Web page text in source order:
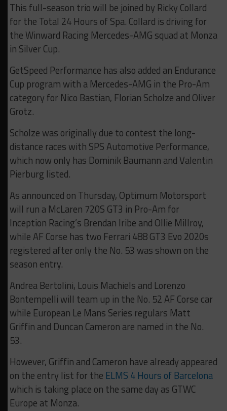
This full-season trio will be joined by Ricky Collard
for the Total 24 Hours of Spa. Collard is driving for
the Winward Racing Mercedes-AMG squad at Monza
in Silver Cup.
GetSpeed Performance has also added an Endurance
Cup program with a Mercedes-AMG in the Pro-Am
category for Nico Bastian, Florian Scholze and Oliver
Grotz.
Scholze was originally due to contest the long-
distance races with SPS Automotive Performance,
which now only has Dominik Baumann and Valentin
Pierburg listed.
As announced on Thursday, Optimum Motorsport
will run a McLaren 720S GT3 in Pro-Am for
Inception Racing’s Brendan Iribe and Ollie Millroy,
while AF Corse has two Ferrari 488 GT3 Evo 2020s
registered after only the No. 53 was shown on the
season entry.
Andrea Bertolini, Louis Machiels and Lorenzo
Bontempelli will team up in the No. 52 AF Corse car
while European Le Mans Series regulars Matt
Griffin and Duncan Cameron are named in the No.
53.
However, Griffin and Cameron have already appeared
on the entry list for the ELMS 4 Hours of Barcelona
which is taking place on the same day as GTWC
Europe at Monza.